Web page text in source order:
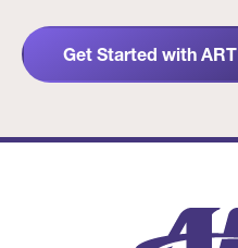
Get Started with ART